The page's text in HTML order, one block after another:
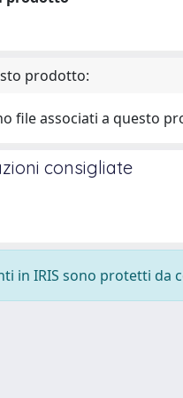
prodotto:
file associati a questo
consigliate
in IRIS sono protetti da